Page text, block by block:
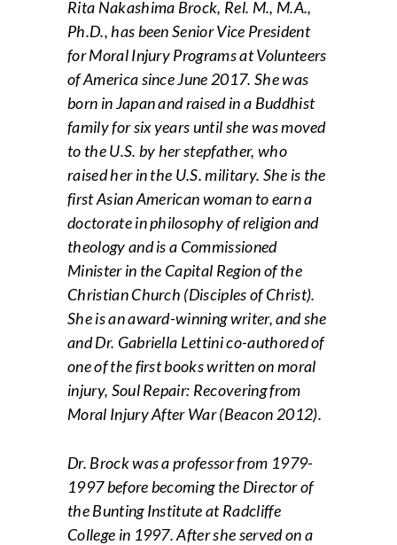
Rita Nakashima Brock, Rel. M., M.A.,
Ph.D., has been Senior Vice President
for Moral Injury Programs at Volunteers
of America since June 2017. She was
born in Japan and raised in a Buddhist
family for six years until she was moved
to the U.S. by her stepfather, who
raised her in the U.S. military. She is the
first Asian American woman to earn a
doctorate in philosophy of religion and
theology and is a Commissioned
Minister in the Capital Region of the
Christian Church (Disciples of Christ).
She is an award-winning writer, and she
and Dr. Gabriella Lettini co-authored of
one of the first books written on moral
injury, Soul Repair: Recovering from
Moral Injury After War (Beacon 2012).
Dr. Brock was a professor from 1979-
1997 before becoming the Director of
the Bunting Institute at Radcliffe
College in 1997. After she served on a